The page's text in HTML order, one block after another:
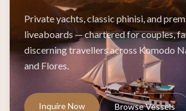
Private yachts, classic phinisi, and
liveaboards — chartered for couples,
discerning travellers across Komodo
and Flores.
Inquire Now Browse Vessels